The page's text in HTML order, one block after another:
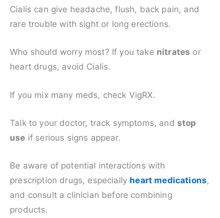
Cialis can give headache, flush, back pain, and
rare trouble with sight or long erections.
Who should worry most? If you take nitrates or
heart drugs, avoid Cialis.
If you mix many meds, check VigRX.
Talk to your doctor, track symptoms, and stop
use if serious signs appear.
Be aware of potential interactions with
prescription drugs, especially heart medications,
and consult a clinician before combining
products.